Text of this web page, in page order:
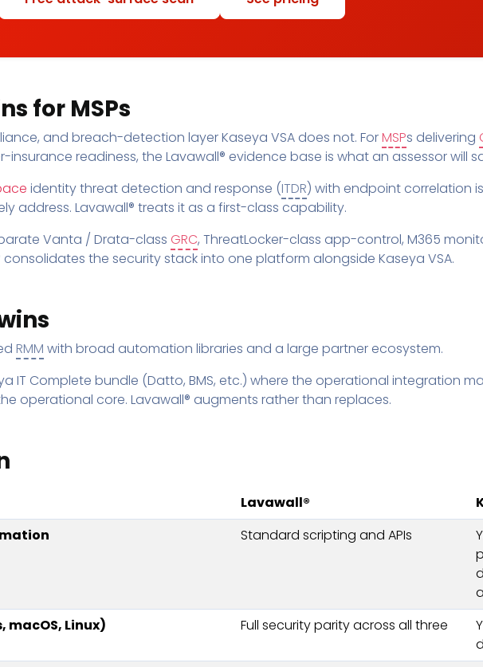
for MSPs
and breach-detection layer Kaseya VSA does not. ForMSPs delivering
insurance readiness, the Lavawall® evidence base is what an assessor will
identity threat detection and response (ITDR) with endpoint correlation
address. Lavawall® treats it as a first-class capability.
Vanta / Drata-class GRC, ThreatLocker-class app-control, M365
the security stack into one platform alongside Kaseya VSA.
RMM with broad automation libraries and a large partner ecosystem.
IT Complete bundle (Datto, BMS, etc.) where the operational integration
operational core. Lavawall® augments rather than replaces.
Lavawall®
Standard scripting and APIs
Linux)
Full security parity across all three